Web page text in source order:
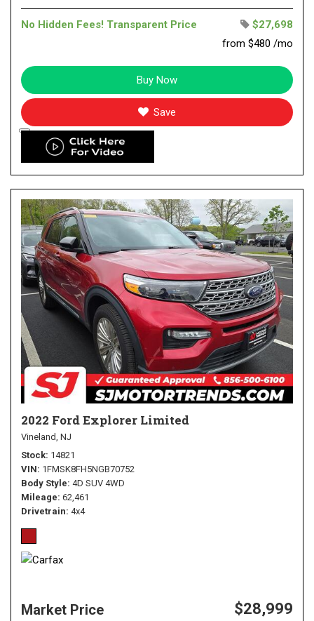
No Hidden Fees! Transparent Price
$27,698
from $480 /mo
Buy Now
Save
2022 Ford Explorer Limited
Vineland, NJ
Stock 14821
VIN 1FMSK8FH5NGB70752
Body Style 4D SUV 4WD
Mileage 62,461
Drivetrain 4x4
Market Price $28,999